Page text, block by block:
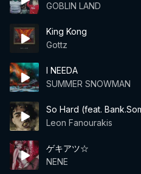
GOBLIN LAND
King Kong
Gottz
I NEEDA
SUMMER SNOWMAN
So Hard (feat.
Leon Fanourakis
ゲキアツ☆
NENE